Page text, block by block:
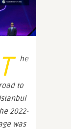
T he
road to
Istanbul
2022-
was